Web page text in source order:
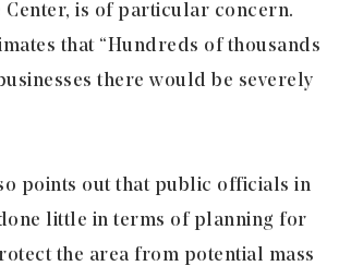
Center, is of particular concern.
that “Hundreds of thousands
there would be severely
points out that public officials in
little in terms of planning for
the area from potential mass